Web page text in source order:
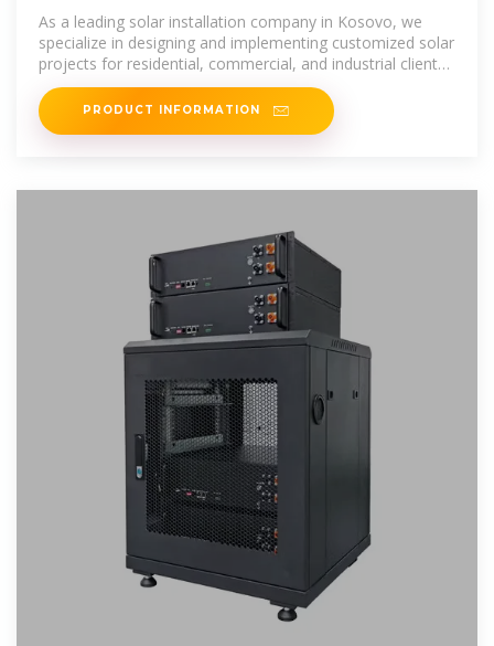
EPC Companies in Kosovo
As a leading solar installation company in Kosovo, we
specialize in designing and implementing customized solar
projects for residential, commercial, and industrial clients.
Our team of highly
PRODUCT INFORMATION